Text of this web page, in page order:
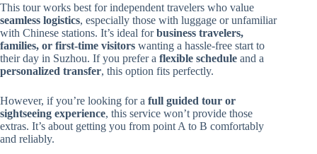
This tour works best for independent travelers who value
seamless logistics, especially those with luggage or unfamiliar
with Chinese stations. It’s ideal forbusiness travelers,
families, or first-time visitors wanting a hassle-free start to
their day in Suzhou. If you prefer a flexible schedule and a
personalized transfer, this option fits perfectly.
However, if you’re looking for a full guided tour or
sightseeing experience, this service won’t provide those
extras. It’s about getting you from point A to B comfortably
and reliably.